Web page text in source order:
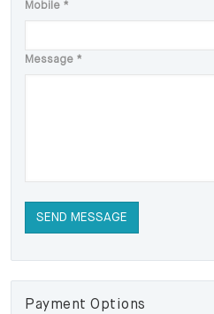
Mobile *
Message *
Payment Options